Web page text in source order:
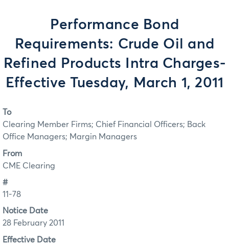
Performance Bond
Requirements: Crude Oil and
Refined Products Intra Charges-
Effective Tuesday, March 1, 2011
To
Clearing Member Firms; Chief Financial Officers; Back
Office Managers; Margin Managers
From
CME Clearing
#
11-78
Notice Date
28 February 2011
Effective Date